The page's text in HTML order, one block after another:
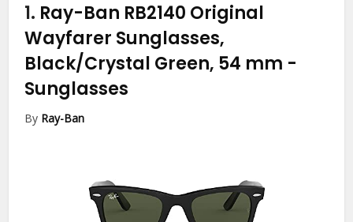
1. Ray-Ban RB2140 Original
Wayfarer Sunglasses,
Black/Crystal Green, 54 mm -
Sunglasses
By Ray-Ban